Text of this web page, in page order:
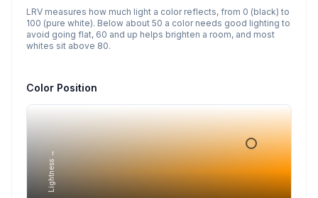
LRV measures how much light a color reflects, from 0 (black) to
100 (pure white). Below about 50 a color needs good lighting to
avoid going flat, 60 and up helps brighten a room, and most
whites sit above 80.
Color Position
Lightness →